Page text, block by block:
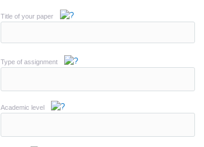
Title of your paper
Type of assignment
Academic level